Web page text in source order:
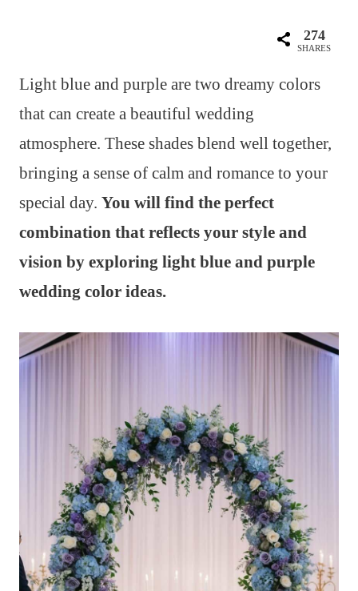
274
SHARES
Light blue and purple are two dreamy colors
that can create a beautiful wedding
atmosphere. These shades blend well together,
bringing a sense of calm and romance to your
special day. You will find the perfect
combination that reflects your style and
vision by exploring light blue and purple
wedding color ideas.